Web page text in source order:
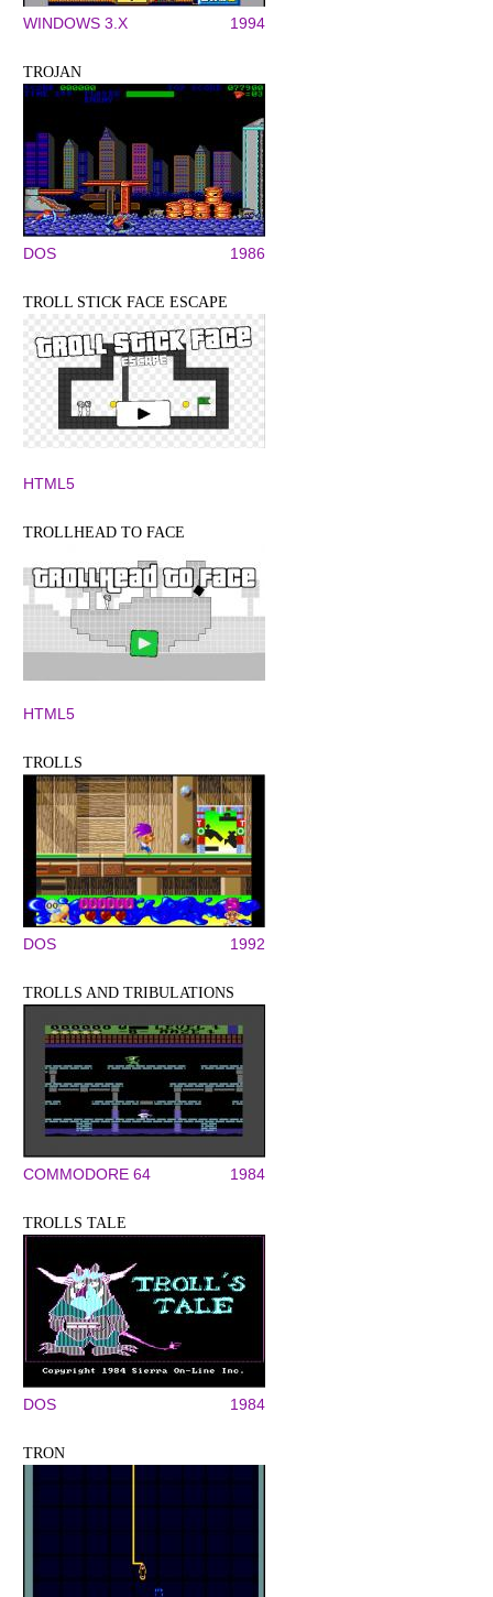
WINDOWS 3.X 1994
TROJAN
DOS 1986
TROLL STICK FACE ESCAPE
HTML5
TROLLHEAD TO FACE
HTML5
TROLLS
DOS 1992
TROLLS AND TRIBULATIONS
COMMODORE 64 1984
TROLLS TALE
DOS 1984
TRON